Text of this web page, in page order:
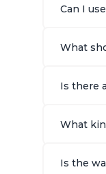
Can I
What
Is there
What
Is the